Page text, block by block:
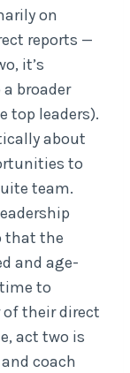
on
reports —
it’s
broader
top leaders).
about
to
team.
that the
and age-
to
of their direct
act two is
coach